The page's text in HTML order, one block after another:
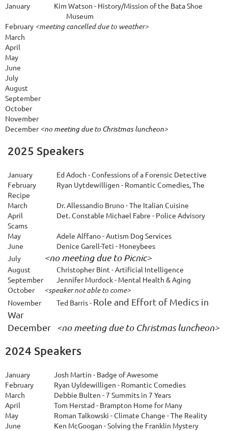
January Kim Watson - History/Mission of the Bata Shoe
Museum
February <meeting cancelled due to weather>
March
April
May
June
July
August
September
October
November
December <no meeting due to Christmas luncheon>
2025 Speakers
January
Ed Adoch - Confessions of a Forensic Detective
February
Ryan Uytdewilligen - Romantic Comedies, The
Recipe
March
Dr. Allessandio Bruno - The Italian Cuisine
April
Det. Constable Michael Fabre - Police Advisory
Scams
May
Adele Alffano - Autism Dog Services
June
Denice Garell-Teti - Honeybees
July
<no meeting due to Picnic>
August
Christopher Bint - Artificial Intelligence
September
Jennifer Murdock - Mental Health & Aging
October
<speaker not able to come>
November Ted Barris - Role and Effort of Medics in
War
December
<no meeting due to Christmas luncheon>
2024 Speakers
January
Josh Martin - Badge of Awesome
February
Ryan Uyldewilligen - Romantic Comedies
March
Debbie Bulten - 7 Summits in 7 Years
April
Tom Herstad - Brampton Home for Many
May
Roman Talkowski - Climate Change - The Reality
June
Ken McGoogan - Solving the Franklin Mystery